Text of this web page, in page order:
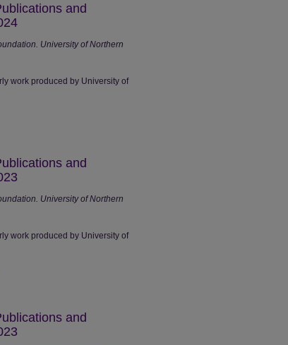
and
University of Northern
work produced by University of
and
University of Northern
work produced by University of
and